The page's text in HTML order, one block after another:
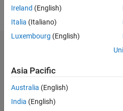
Message
Yoshi
Minagawa's
Badges
Ireland (English)
Italia (Italiano)
Luxembourg (English)
Asia Pacific
Australia (English)
India (English)